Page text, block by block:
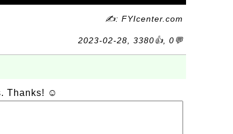
✍: FYIcenter.com
2023-02-28, 3380👍, 0💬
Thanks! ☺